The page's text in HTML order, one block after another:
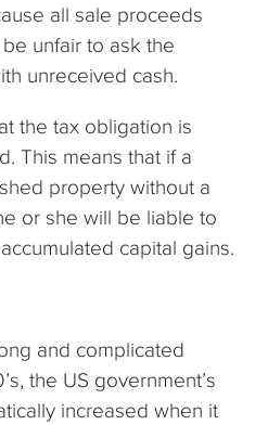
all sale proceeds
unfair to ask the
unreceived cash.
the tax obligation is
This means that if a
property without a
or she will be liable to
capital gains.
and complicated
the US government’s
increased when it